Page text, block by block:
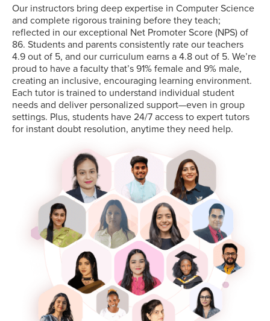
Our instructors bring deep expertise in Computer Science
and complete rigorous training before they teach;
reflected in our exceptional Net Promoter Score (NPS) of
86. Students and parents consistently rate our teachers
4.9 out of 5, and our curriculum earns a 4.8 out of 5. We’re
proud to have a faculty that’s 91% female and 9% male,
creating an inclusive, encouraging learning environment.
Each tutor is trained to understand individual student
needs and deliver personalized support—even in group
settings. Plus, students have 24/7 access to expert tutors
for instant doubt resolution, anytime they need help.